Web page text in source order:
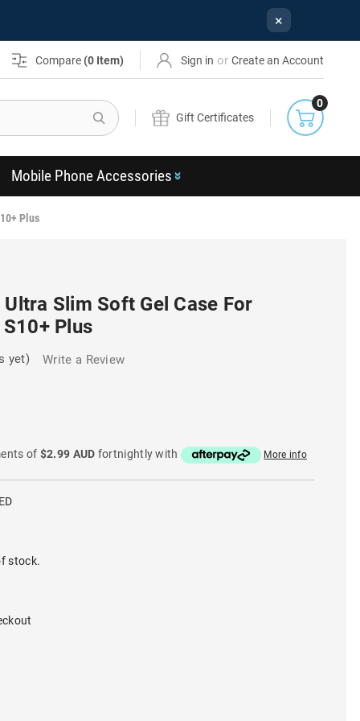
×
Compare (0 Item) Sign in or Create an Account
Search
Gift Certificates
0
Mobile Phone Accessories
Plus
Slim Soft Gel Case For
Plus
yet) Write a Review
of $2.99 AUD fortnightly with More info
stock.